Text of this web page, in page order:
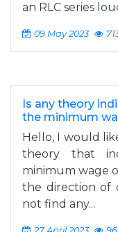
an RLC series
09 May 2023
Is any theory
the minimum
Hello, I would
theory that
minimum wage
the direction of
not find any...